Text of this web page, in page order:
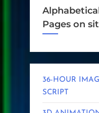
Pages on
36-HOUR
SCRIPT